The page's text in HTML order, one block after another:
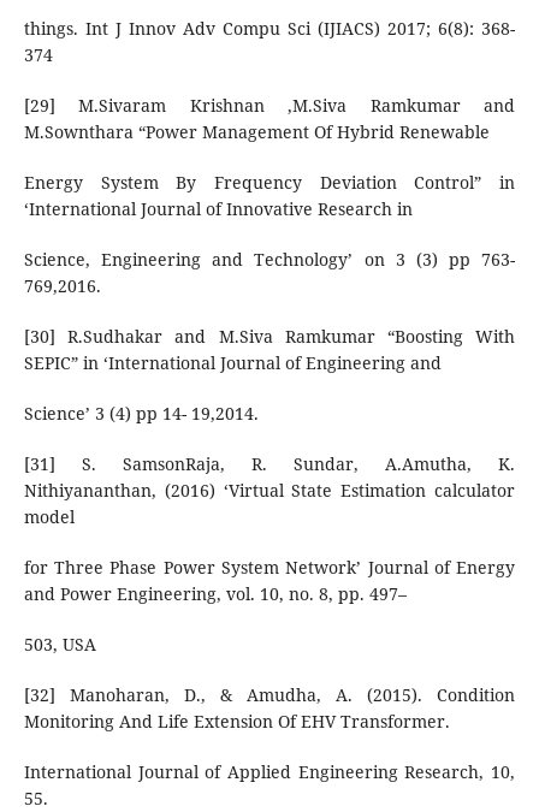
things. Int J Innov Adv Compu Sci (IJIACS) 2017; 6(8): 368-
374
[29] M.Sivaram Krishnan ,M.Siva Ramkumar and
M.Sownthara “Power Management Of Hybrid Renewable
Energy System By Frequency Deviation Control” in
‘International Journal of Innovative Research in
Science, Engineering and Technology’ on 3 (3) pp 763-
769,2016.
[30] R.Sudhakar and M.Siva Ramkumar “Boosting With
SEPIC” in ‘International Journal of Engineering and
Science’ 3 (4) pp 14- 19,2014.
[31] S. SamsonRaja, R. Sundar, A.Amutha, K.
Nithiyananthan, (2016) ‘Virtual State Estimation calculator
model
for Three Phase Power System Network’ Journal of Energy
and Power Engineering, vol. 10, no. 8, pp. 497–
503, USA
[32] Manoharan, D., & Amudha, A. (2015). Condition
Monitoring And Life Extension Of EHV Transformer.
International Journal of Applied Engineering Research, 10,
55.